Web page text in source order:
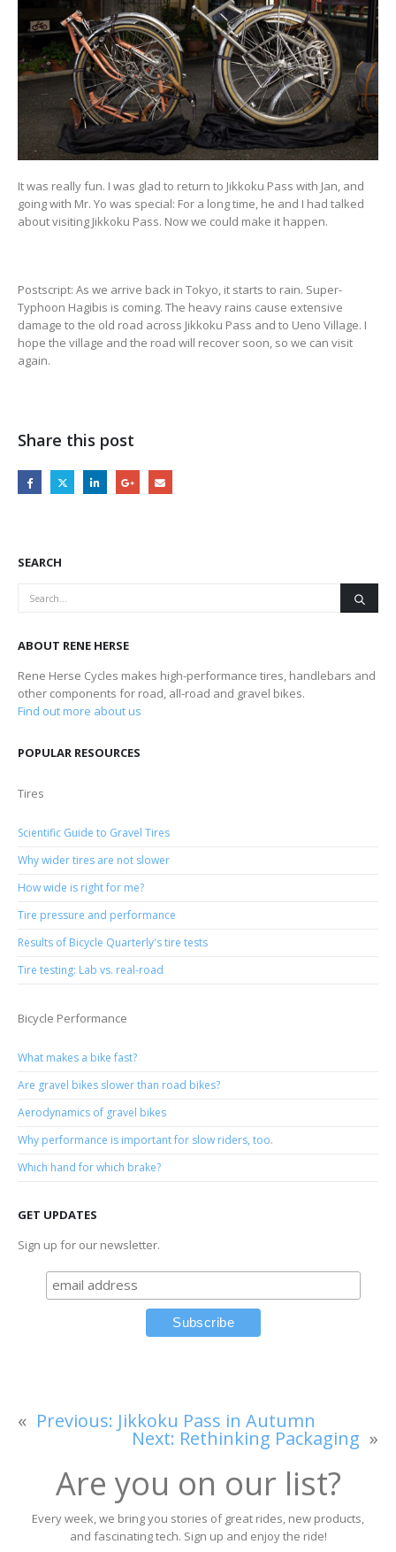
It was really fun. I was glad to return to Jikkoku Pass with Jan, and
going with Mr. Yo was special: For a long time, he and I had talked
about visiting Jikkoku Pass. Now we could make it happen.
Postscript: As we arrive back in Tokyo, it starts to rain. Super-
Typhoon Hagibis is coming. The heavy rains cause extensive
damage to the old road across Jikkoku Pass and to Ueno Village. I
hope the village and the road will recover soon, so we can visit
again.
Share this post
SEARCH
ABOUT RENE HERSE
Rene Herse Cycles makes high-performance tires, handlebars and
other components for road, all-road and gravel bikes.
Find out more about us
POPULAR RESOURCES
Tires
Scientific Guide to Gravel Tires
Why wider tires are not slower
How wide is right for me?
Tire pressure and performance
Results of Bicycle Quarterly's tire tests
Tire testing: Lab vs. real-road
Bicycle Performance
What makes a bike fast?
Are gravel bikes slower than road bikes?
Aerodynamics of gravel bikes
Why performance is important for slow riders, too.
Which hand for which brake?
GET UPDATES
Sign up for our newsletter.
« Previous: Jikkoku Pass in Autumn
Next: Rethinking Packaging »
Are you on our list?
Every week, we bring you stories of great rides, new products,
and fascinating tech. Sign up and enjoy the ride!